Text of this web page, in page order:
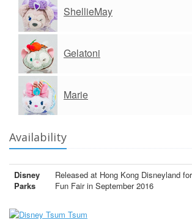
ShellieMay
Gelatoni
Marie
Availability
Disney
Parks
Released at Hong Kong Disneyland
Fun Fair in September 2016